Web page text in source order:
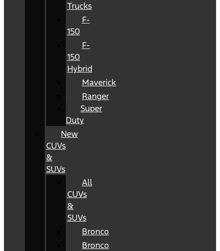
Trucks
F-
150
F-
150
Hybrid
Maverick
Ranger
Super
Duty
New
CUVs
&
SUVs
All
CUVs
&
SUVs
Bronco
Bronco